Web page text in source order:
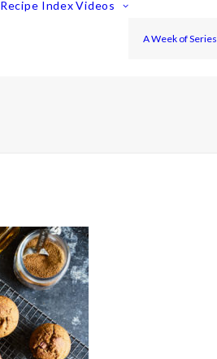
Recipe Index Videos
A Week of Series